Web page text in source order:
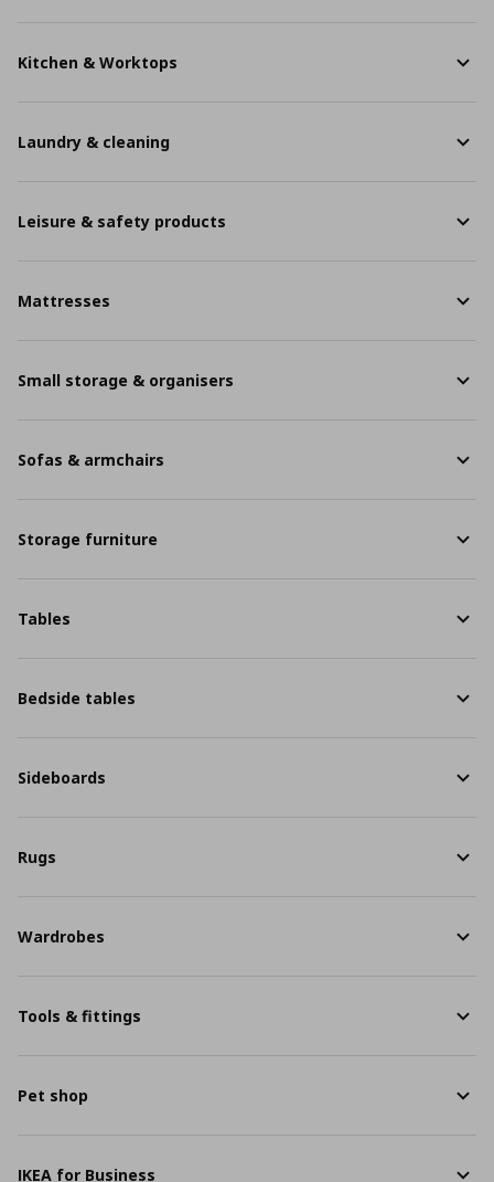
Kitchen & Worktops
Laundry & cleaning
Leisure & safety products
Mattresses
Small storage & organisers
Sofas & armchairs
Storage furniture
Tables
Bedside tables
Sideboards
Rugs
Wardrobes
Tools & fittings
Pet shop
IKEA for Business